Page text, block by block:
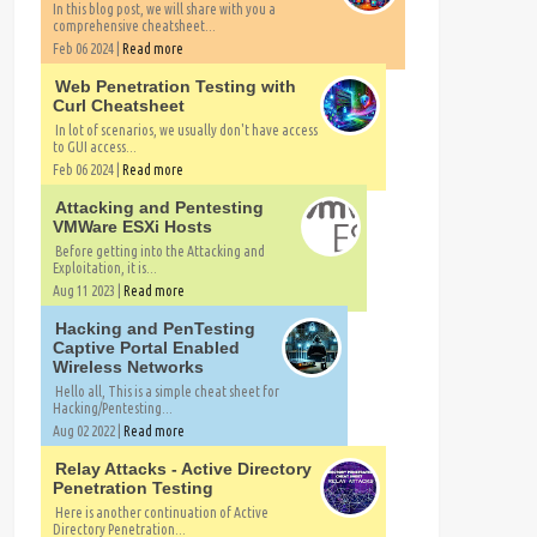
In this blog post, we will share with you a
comprehensive cheatsheet...
Feb 06 2024 | Read more
Web Penetration Testing with
Curl Cheatsheet
In lot of scenarios, we usually don't have access
to GUI access...
Feb 06 2024 | Read more
Attacking and Pentesting
VMWare ESXi Hosts
Before getting into the Attacking and
Exploitation, it is...
Aug 11 2023 | Read more
Hacking and PenTesting
Captive Portal Enabled
Wireless Networks
Hello all, This is a simple cheat sheet for
Hacking/Pentesting...
Aug 02 2022 | Read more
Relay Attacks - Active Directory
Penetration Testing
Here is another continuation of Active
Directory Penetration...